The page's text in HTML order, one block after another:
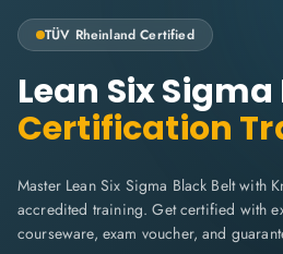
TÜV Rheinland Certified
Lean Six
Certification
Master Lean Six Sigma Black Belt with
accredited training. Get certified with
courseware, exam voucher, and